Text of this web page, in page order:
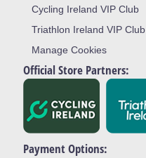
Cycling Ireland VIP Club
Triathlon Ireland VIP Club
Manage Cookies
Official Store Partners:
Payment Options: